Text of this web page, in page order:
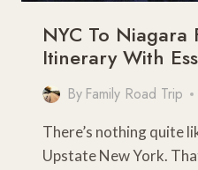
NYC To Niagara
Itinerary With
By Family Road Trip
There’s nothing quite
Upstate New York.